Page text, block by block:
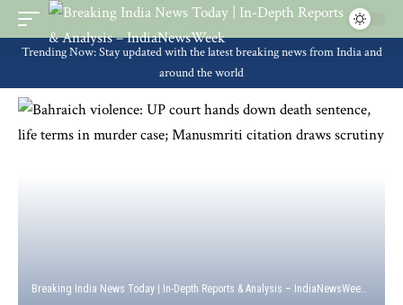
Trending Now: Stay updated with the latest breaking news from India and
around the world
Breaking India News Today | In-Depth Reports & Analysis – IndiaNewsWeek